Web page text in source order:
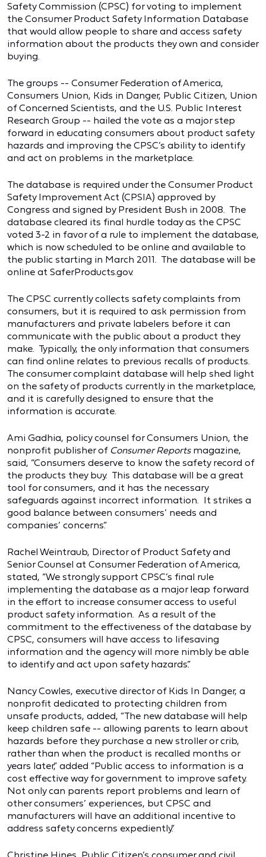
Safety Commission (CPSC) for voting to implement
the Consumer Product Safety Information Database
that would allow people to share and access safety
information about the products they own and consider
buying.
The groups -- Consumer Federation of America,
Consumers Union, Kids in Danger, Public Citizen, Union
of Concerned Scientists, and the U.S. Public Interest
Research Group -- hailed the vote as a major step
forward in educating consumers about product safety
hazards and improving the CPSC’s ability to identify
and act on problems in the marketplace.
The database is required under the Consumer Product
Safety Improvement Act (CPSIA) approved by
Congress and signed by President Bush in 2008. The
database cleared its final hurdle today as the CPSC
voted 3-2 in favor of a rule to implement the database,
which is now scheduled to be online and available to
the public starting in March 2011. The database will be
online at SaferProducts.gov.
The CPSC currently collects safety complaints from
consumers, but it is required to ask permission from
manufacturers and private labelers before it can
communicate with the public about a product they
make. Typically, the only information that consumers
can find online relates to previous recalls of products.
The consumer complaint database will help shed light
on the safety of products currently in the marketplace,
and it is carefully designed to ensure that the
information is accurate.
Ami Gadhia, policy counsel for Consumers Union, the
nonprofit publisher of Consumer Reportsmagazine,
said, “Consumers deserve to know the safety record of
the products they buy. This database will be a great
tool for consumers, and it has the necessary
safeguards against incorrect information. It strikes a
good balance between consumers’ needs and
companies’ concerns.”
Rachel Weintraub, Director of Product Safety and
Senior Counsel at Consumer Federation of America,
stated, “We strongly support CPSC’s final rule
implementing the database as a major leap forward
in the effort to increase consumer access to useful
product safety information. As a result of the
commitment to the effectiveness of the database by
CPSC, consumers will have access to lifesaving
information and the agency will more nimbly be able
to identify and act upon safety hazards.”
Nancy Cowles, executive director of Kids In Danger, a
nonprofit dedicated to protecting children from
unsafe products, added, “The new database will help
keep children safe -- allowing parents to learn about
hazards before they purchase a new stroller or crib,
rather than when the product is recalled months or
years later,” added “Public access to information is a
cost effective way for government to improve safety.
Not only can parents report problems and learn of
other consumers’ experiences, but CPSC and
manufacturers will have an additional incentive to
address safety concerns expediently.”
Christine Hines, Public Citizen’s consumer and civil